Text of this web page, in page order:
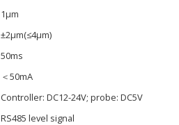
1μm
±2μm(≤4μm)
50ms
＜50mA
Controller: DC12-24V; probe: DC5V
RS485 level signal